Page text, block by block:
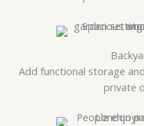
Add functional storage
private